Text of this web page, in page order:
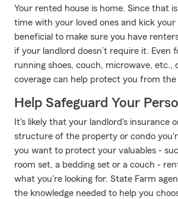
Your rented house is home. Since that
time with your loved ones and kick
beneficial to make sure you have
if your landlord doesn’t require it. Even
running shoes, couch, microwave, etc.,
coverage can help protect you from
Help Safeguard Your
It's likely that your landlord's insurance
structure of the property or condo
you want to protect your valuables -
room set, a bedding set or a couch -
what you're looking for. State Farm
the knowledge needed to help you